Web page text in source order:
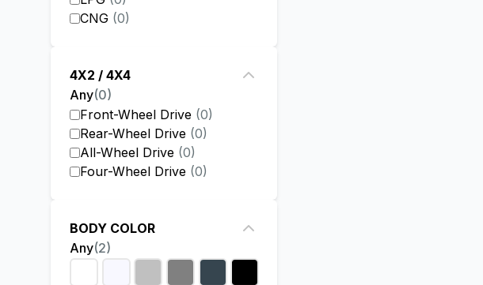
CNG (0)
4X2 / 4X4
Any(0)
Front-Wheel Drive (0)
Rear-Wheel Drive (0)
All-Wheel Drive (0)
Four-Wheel Drive (0)
BODY COLOR
Any(2)